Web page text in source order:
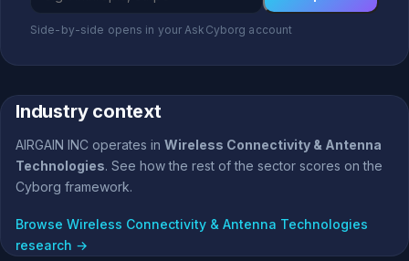
Side-by-side opens in your AskCyborg account
Industry context
AIRGAIN INC operates in Wireless Connectivity & Antenna
Technologies. See how the rest of the sector scores on the
Cyborg framework.
Browse Wireless Connectivity & Antenna Technologies
research →